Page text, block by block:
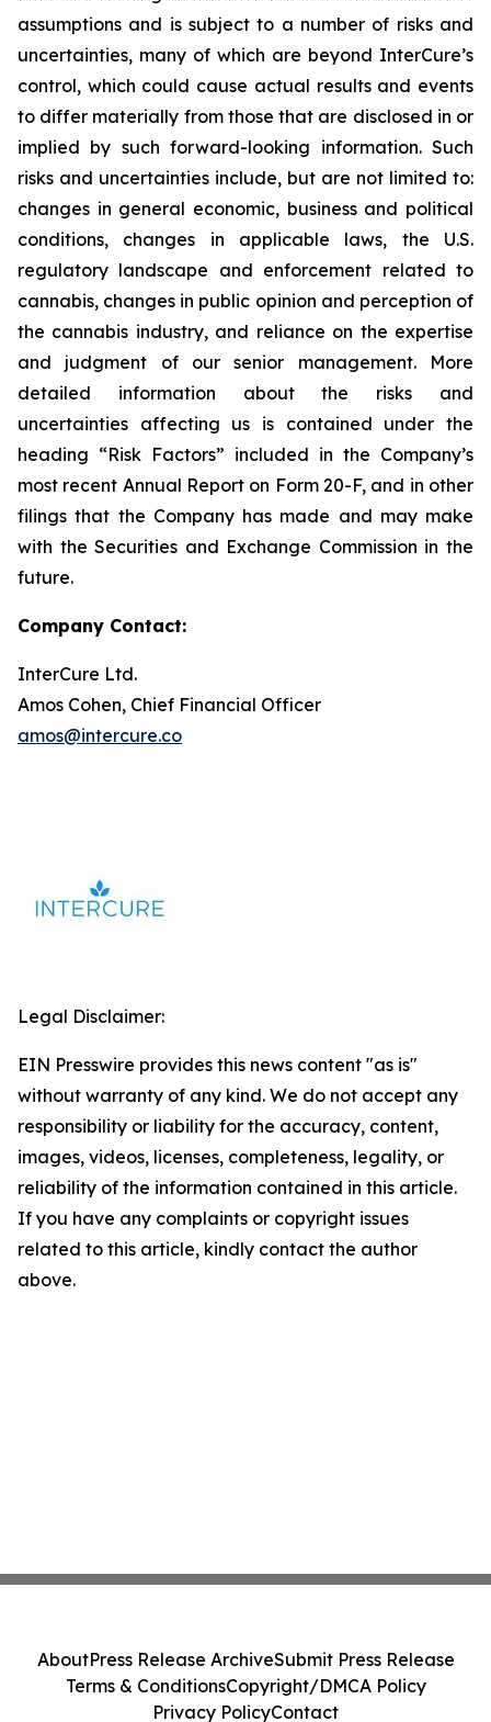
assumptions and is subject to a number of risks and
uncertainties, many of which are beyond InterCure’s
control, which could cause actual results and events
to differ materially from those that are disclosed in or
implied by such forward-looking information. Such
risks and uncertainties include, but are not limited to:
changes in general economic, business and political
conditions, changes in applicable laws, the U.S.
regulatory landscape and enforcement related to
cannabis, changes in public opinion and perception of
the cannabis industry, and reliance on the expertise
and judgment of our senior management. More
detailed information about the risks and
uncertainties affecting us is contained under the
heading “Risk Factors” included in the Company’s
most recent Annual Report on Form 20-F, and in other
filings that the Company has made and may make
with the Securities and Exchange Commission in the
future.
Company Contact:
InterCure Ltd.
Amos Cohen, Chief Financial Officer
amos@intercure.co
Legal Disclaimer:
EIN Presswire provides this news content "as is"
without warranty of any kind. We do not accept any
responsibility or liability for the accuracy, content,
images, videos, licenses, completeness, legality, or
reliability of the information contained in this article.
If you have any complaints or copyright issues
related to this article, kindly contact the author
above.
AboutPress Release ArchiveSubmit Press Release
Terms & ConditionsCopyright/DMCA Policy
Privacy PolicyContact